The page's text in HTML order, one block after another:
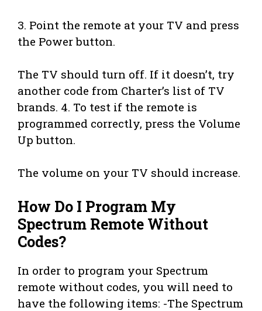
3. Point the remote at your TV and press
the Power button.
The TV should turn off. If it doesn’t, try
another code from Charter’s list of TV
brands. 4. To test if the remote is
programmed correctly, press the Volume
Up button.
The volume on your TV should increase.
How Do I Program My
Spectrum Remote Without
Codes?
In order to program your Spectrum
remote without codes, you will need to
have the following items: -The Spectrum